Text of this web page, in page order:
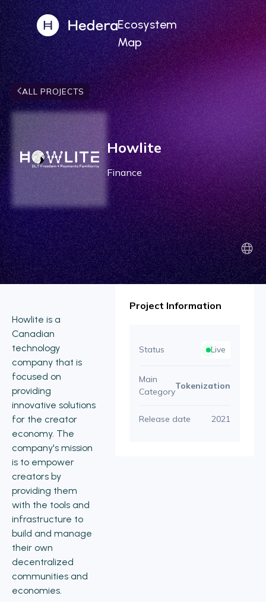
Ecosystem
Map
ALL PROJECTS
Howlite
Finance
Howlite is a
Canadian
technology
company that is
focused on
providing
innovative solutions
for the creator
economy. The
company's mission
is to empower
creators by
providing them
with the tools and
infrastructure to
build and manage
their own
decentralized
communities and
economies.
Project Information
Status Live
Main
Category
Tokenization
Release date 2021